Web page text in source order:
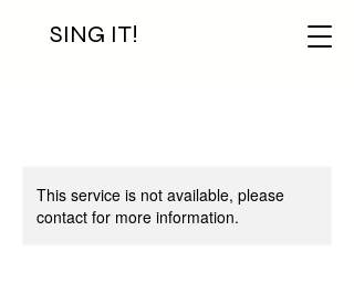
SING IT!
This service is not available, please
contact for more information.